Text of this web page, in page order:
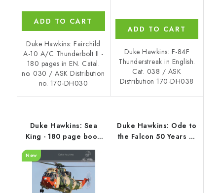
ADD TO CART
Duke Hawkins: Fairchild
A-10 A/C Thunderbolt II -
180 pages in EN. Catal.
no. 030 / ASK Distribution
no. 170-DH030
ADD TO CART
Duke Hawkins: F-84F
Thunderstreak in English.
Cat. 038 / ASK
Distribution 170-DH038
Duke Hawkins: Sea
King - 180 page book
with over 400 photos,
EN
New
Duke Hawkins: Ode to
the Falcon 50 Years of